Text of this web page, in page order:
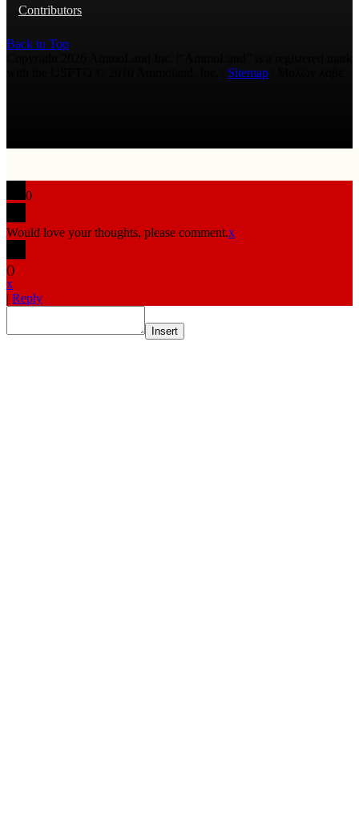
Contributors
Back to Top
Sitemap
0
Would love your thoughts, please comment.x
()
x
| Reply
Insert